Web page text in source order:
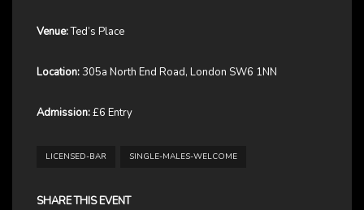
Venue:Ted’s Place
Location:305a North End Road, London SW6 1NN
Admission:£6 Entry
LICENSED-BAR SINGLE-MALES-WELCOME
SHARE THIS EVENT